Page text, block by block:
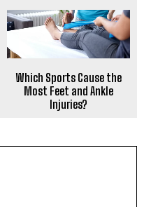
Which Sports Cause the
Most Feet and Ankle
Injuries?